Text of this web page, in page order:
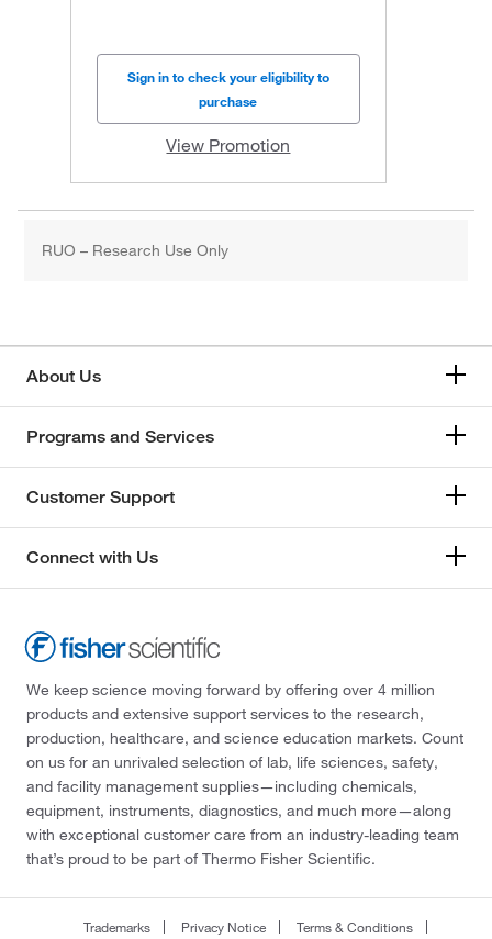
Sign in to check your eligibility to
purchase
View Promotion
RUO – Research Use Only
About Us
Programs and Services
Customer Support
Connect with Us
We keep science moving forward by offering over 4 million
products and extensive support services to the research,
production, healthcare, and science education markets. Count
on us for an unrivaled selection of lab, life sciences, safety,
and facility management supplies—including chemicals,
equipment, instruments, diagnostics, and much more—along
with exceptional customer care from an industry-leading team
that’s proud to be part of Thermo Fisher Scientific.
Trademarks Privacy Notice Terms & Conditions